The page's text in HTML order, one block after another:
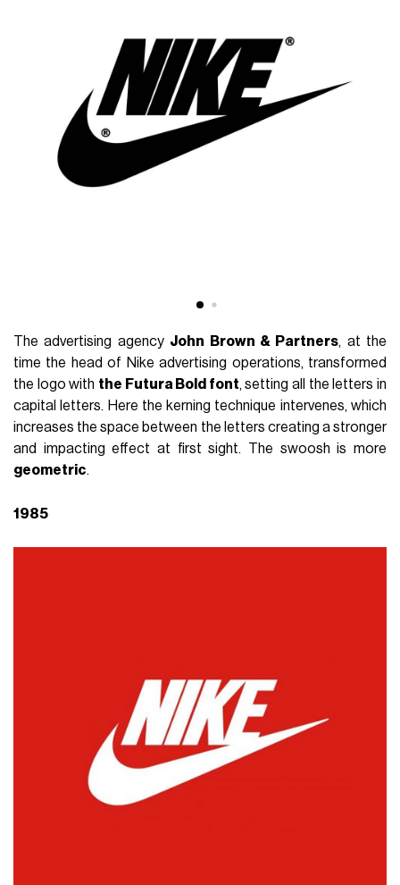
The advertising agency John Brown & Partners, at the
time the head of Nike advertising operations, transformed
the logo with the Futura Bold font, setting all the letters in
capital letters. Here the kerning technique intervenes, which
increases the space between the letters creating a stronger
and impacting effect at first sight. The swoosh is more
geometric.
1985